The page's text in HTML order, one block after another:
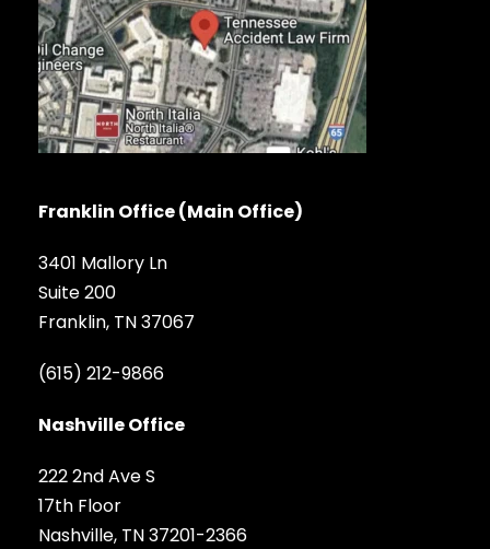
Franklin Office (Main Office)
3401 Mallory Ln
Suite 200
Franklin, TN 37067
(615) 212-9866
Nashville Office
222 2nd Ave S
17th Floor
Nashville, TN 37201-2366